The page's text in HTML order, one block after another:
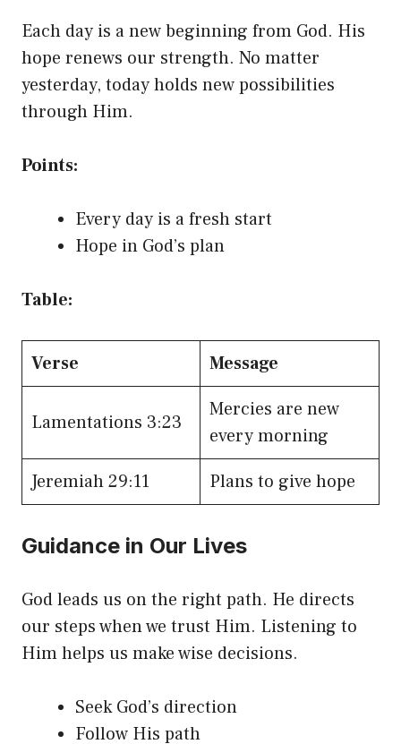
Each day is a new beginning from God. His
hope renews our strength. No matter
yesterday, today holds new possibilities
through Him.
Points:
Every day is a fresh start
Hope in God’s plan
Table:
Verse Message
Lamentations 3:23
Mercies are new
every morning
Jeremiah 29:11
Plans to give hope
Guidance in Our Lives
God leads us on the right path. He directs
our steps when we trust Him. Listening to
Him helps us make wise decisions.
Seek God’s direction
Follow His path